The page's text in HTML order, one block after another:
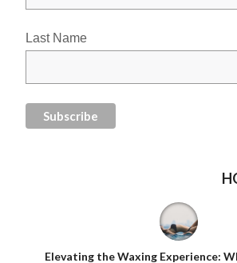
Last Name
Elevating the Waxing Experience: